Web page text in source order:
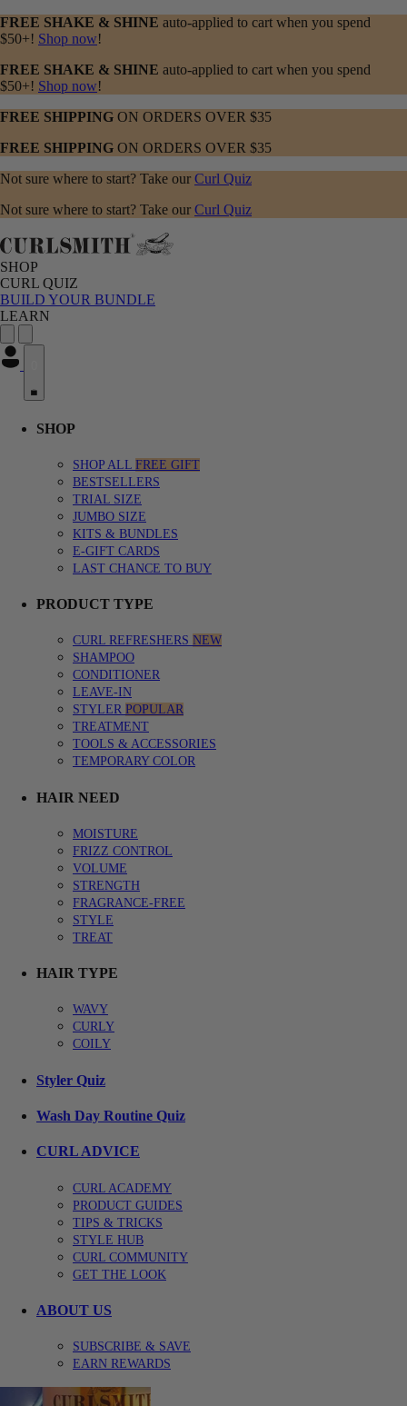
FREE SHAKE & SHINE auto-applied to cart when you spend
$50+! Shop now!
FREE SHAKE & SHINE auto-applied to cart when you spend
$50+! Shop now!
FREE SHIPPING ON ORDERS OVER $35
FREE SHIPPING ON ORDERS OVER $35
Not sure where to start? Take our Curl Quiz
Not sure where to start? Take our Curl Quiz
SHOP
CURL QUIZ
BUILD YOUR BUNDLE
LEARN
SHOP
SHOP ALL FREE GIFT
BESTSELLERS
TRIAL SIZE
JUMBO SIZE
KITS & BUNDLES
E-GIFT CARDS
LAST CHANCE TO BUY
PRODUCT TYPE
CURL REFRESHERS NEW
SHAMPOO
CONDITIONER
LEAVE-IN
STYLER POPULAR
TREATMENT
TOOLS & ACCESSORIES
TEMPORARY COLOR
HAIR NEED
MOISTURE
FRIZZ CONTROL
VOLUME
STRENGTH
FRAGRANCE-FREE
STYLE
TREAT
HAIR TYPE
WAVY
CURLY
COILY
Styler Quiz
Wash Day Routine Quiz
CURL ADVICE
CURL ACADEMY
PRODUCT GUIDES
TIPS & TRICKS
STYLE HUB
CURL COMMUNITY
GET THE LOOK
ABOUT US
SUBSCRIBE & SAVE
EARN REWARDS